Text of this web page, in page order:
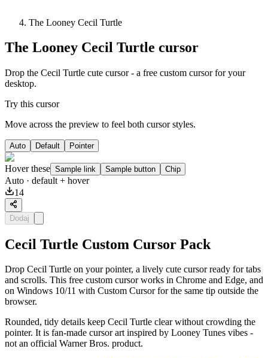
The Looney Cecil Turtle
The Looney Cecil Turtle cursor
Drop the Cecil Turtle cute cursor - a free custom cursor for your
desktop.
Try this cursor
Move across the preview to feel both cursor styles.
Auto Default Pointer
Hover these Sample link Sample button Chip
Auto · default + hover
14
Dodaj
Cecil Turtle Custom Cursor Pack
Drop Cecil Turtle on your pointer, a lively cute cursor ready for tabs
and scrolls. This free custom cursor works in Chrome and Edge, and
on Windows 10/11 with Custom Cursor for the same tip outside the
browser.
Rounded, tidy details keep Cecil Turtle clear without crowding the
pointer. It is fan-made cursor art inspired by Looney Tunes vibes -
not an official Warner Bros. product.